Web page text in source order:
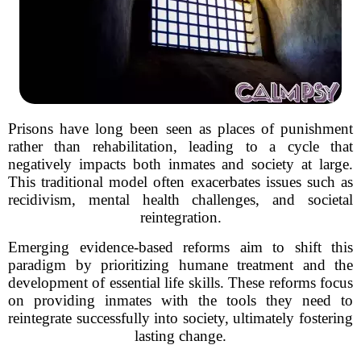
Prisons have long been seen as places of punishment
rather than rehabilitation, leading to a cycle that
negatively impacts both inmates and society at large.
This traditional model often exacerbates issues such as
recidivism, mental health challenges, and societal
reintegration.
Emerging evidence-based reforms aim to shift this
paradigm by prioritizing humane treatment and the
development of essential life skills. These reforms focus
on providing inmates with the tools they need to
reintegrate successfully into society, ultimately fostering
lasting change.